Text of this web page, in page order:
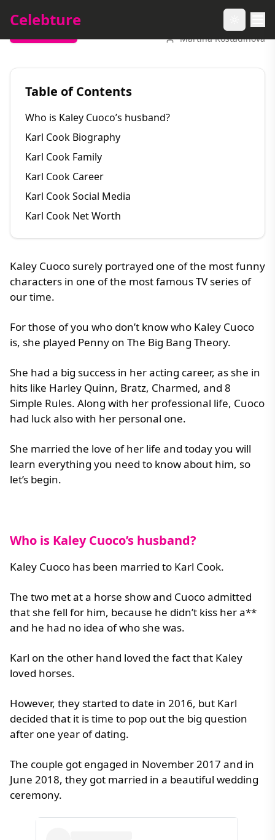
Celebture Toggle
Martina Kostadinova
Table of Contents
Who is Kaley Cuoco’s husband?
Karl Cook Biography
Karl Cook Family
Karl Cook Career
Karl Cook Social Media
Karl Cook Net Worth
Kaley Cuoco surely portrayed one of the most funny
characters in one of the most famous TV series of
our time.
For those of you who don’t know who Kaley Cuoco
is, she played Penny on The Big Bang Theory.
She had a big success in her acting career, as she in
hits like Harley Quinn, Bratz, Charmed, and 8
Simple Rules. Along with her professional life, Cuoco
had luck also with her personal one.
She married the love of her life and today you will
learn everything you need to know about him, so
let’s begin.
Who is Kaley Cuoco’s husband?
Kaley Cuoco has been married to Karl Cook.
The two met at a horse show and Cuoco admitted
that she fell for him, because he didn’t kiss her a**
and he had no idea of who she was.
Karl on the other hand loved the fact that Kaley
loved horses.
However, they started to date in 2016, but Karl
decided that it is time to pop out the big question
after one year of dating.
The couple got engaged in November 2017 and in
June 2018, they got married in a beautiful wedding
ceremony.